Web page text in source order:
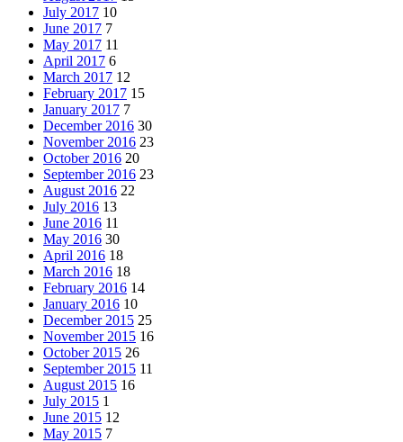
July 2017 10
June 2017 7
May 2017 11
April 2017 6
March 2017 12
February 2017 15
January 2017 7
December 2016 30
November 2016 23
October 2016 20
September 2016 23
August 2016 22
July 2016 13
June 2016 11
May 2016 30
April 2016 18
March 2016 18
February 2016 14
January 2016 10
December 2015 25
November 2015 16
October 2015 26
September 2015 11
August 2015 16
July 2015 1
June 2015 12
May 2015 7